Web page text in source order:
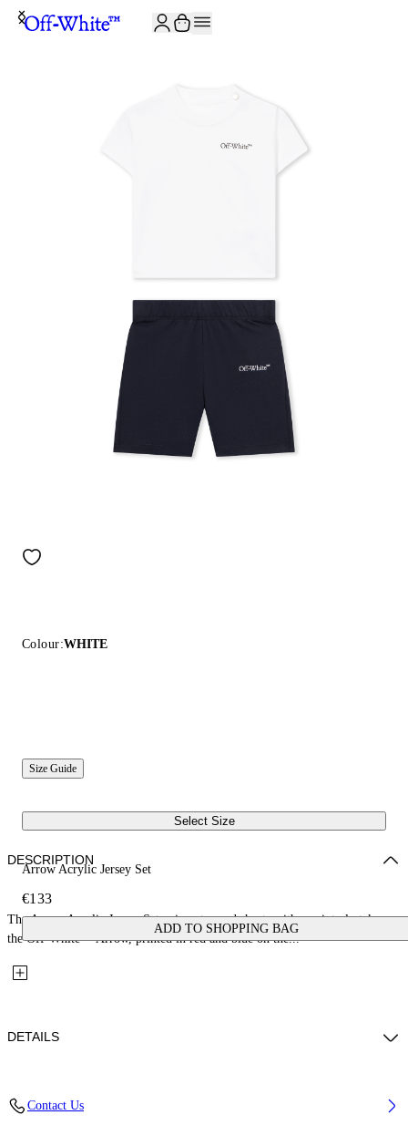
Colour:WHITE
Size Guide
Select Size
Arrow Acrylic Jersey Set
€133
ADD TO SHOPPING BAG
DESCRIPTION
The Arrow Acrylic Jersey Set pairs a tee and shorts with a painterly take on
the Off-White™ Arrow, printed in red and blue on the...
DETAILS
Contact Us